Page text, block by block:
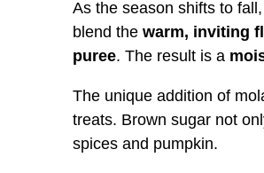
As the season shifts to
blend the warm, inviting
puree. The result is a
The unique addition of
treats. Brown sugar not
spices and pumpkin.